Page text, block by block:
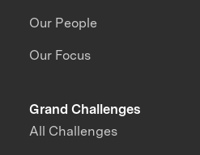
Our People
Our Focus
Grand Challenges
All Challenges